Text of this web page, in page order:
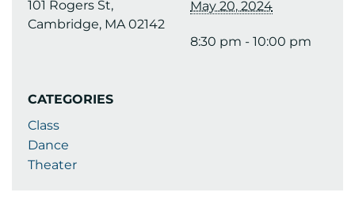
101 Rogers St,
Cambridge, MA 02142
May 20, 2024
8:30 pm - 10:00 pm
CATEGORIES
Class
Dance
Theater